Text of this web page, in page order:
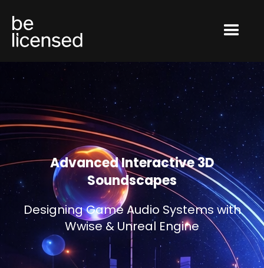
Advanced Interactive 3D
Soundscapes
Designing Game Audio Systems with
Wwise & Unreal Engine